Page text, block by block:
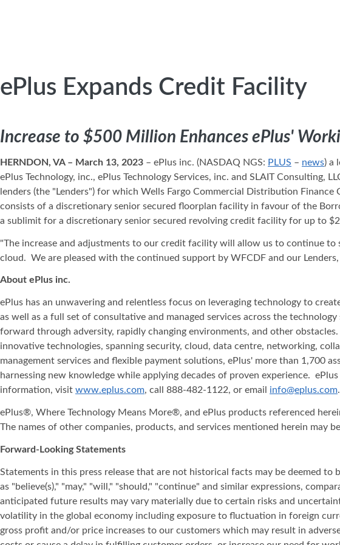
ePlus Expands Credit Facility
Increase to $500 Million Enhances ePlus'
HERNDON, VA – March 13, 2023 – ePlus inc. (NASDAQ NGS: PLUS – news) a
ePlus Technology, inc., ePlus Technology Services, inc. and SLAIT
lenders (the "Lenders") for which Wells Fargo Commercial Distribution
consists of a discretionary senior secured floorplan facility in favour of the
a sublimit for a discretionary senior secured revolving credit facility for up to
"The increase and adjustments to our credit facility will allow us to continue
cloud. We are pleased with the continued support by WFCDF and our
About ePlus inc.
ePlus has an unwavering and relentless focus on leveraging technology to
as well as a full set of consultative and managed services across the
forward through adversity, rapidly changing environments, and other
innovative technologies, spanning security, cloud, data centre, networking,
management services and flexible payment solutions, ePlus' more than 1,700
harnessing new knowledge while applying decades of proven experience.
information, visit www.eplus.com, call 888-482-1122, or email info@eplus.com
ePlus®, Where Technology Means More®, and ePlus products referenced
The names of other companies, products, and services mentioned herein may
Forward-Looking Statements
Statements in this press release that are not historical facts may be deemed
as "believe(s)," "may," "will," "should," "continue" and similar expressions,
anticipated future results may vary materially due to certain risks and
volatility in the global economy including exposure to fluctuation in foreign
gross profit and/or price increases to our customers which may result in